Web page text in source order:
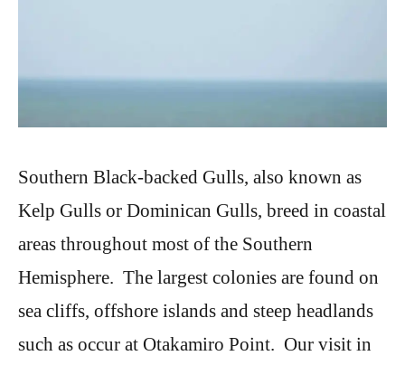
Southern Black-backed Gulls, also known as
Kelp Gulls or Dominican Gulls, breed in coastal
areas throughout most of the Southern
Hemisphere. The largest colonies are found on
sea cliffs, offshore islands and steep headlands
such as occur at Otakamiro Point. Our visit in